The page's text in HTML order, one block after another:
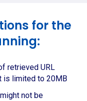
for the
retrieved URL
is limited to 20MB
not be